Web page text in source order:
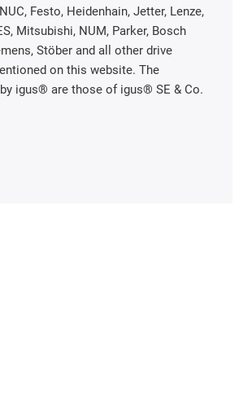
Festo, Heidenhain, Jetter, Lenze,
Mitsubishi, NUM, Parker, Bosch
Stöber and all other drive
on this website. The
igus® are those of igus® SE & Co.